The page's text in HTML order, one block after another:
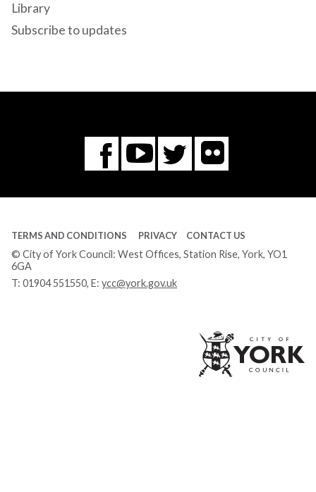
Library
Subscribe to updates
Facebook
You
Tube
Twitter
Flickr
TERMS AND CONDITIONS PRIVACY CONTACT US
© City of York Council: West Offices, Station Rise, York, YO1
6GA
T: 01904 551550, E: ycc@york.gov.uk